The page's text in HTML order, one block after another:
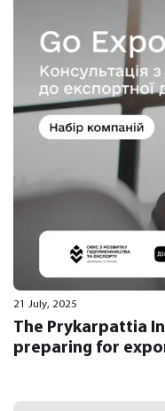
21 July, 2025
The Prykarpattia
preparing for